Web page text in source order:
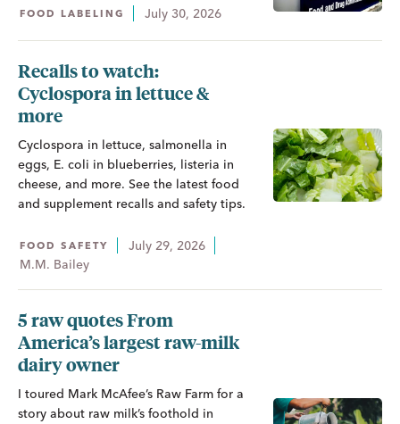
FOOD LABELING July 30, 2026
Recalls to watch:
Cyclospora in lettuce &
more
Cyclospora in lettuce, salmonella in
eggs, E. coli in blueberries, listeria in
cheese, and more. See the latest food
and supplement recalls and safety tips.
FOOD SAFETY
July 29, 2026
M.M. Bailey
5 raw quotes From
America’s largest raw-milk
dairy owner
I toured Mark McAfee’s Raw Farm for a
story about raw milk’s foothold in